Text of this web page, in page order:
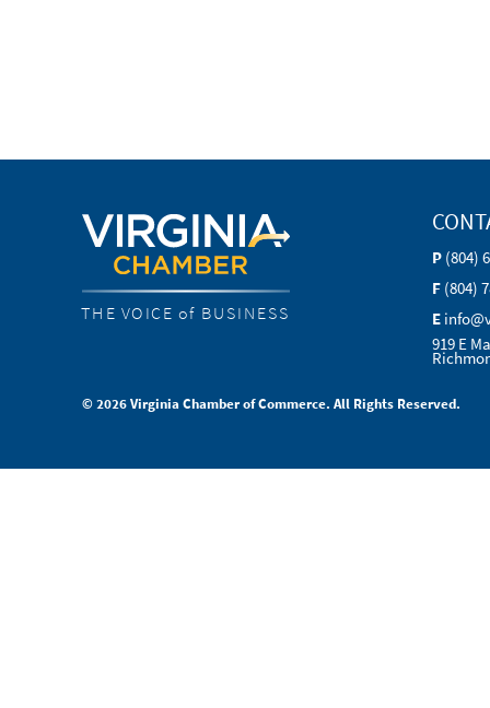
THE VOICE of BUSINESS
P (804)
F (804)
E
919 E
© 2026 Virginia Chamber of Commerce. All Rights Reserved.